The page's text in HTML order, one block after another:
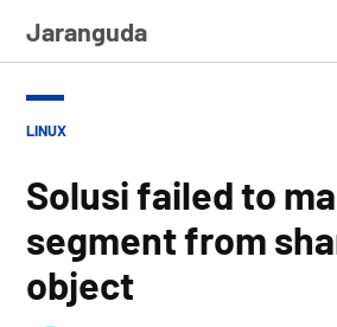
Jaranguda
POSTED
LINUX
Solusi failed to
segment from
object